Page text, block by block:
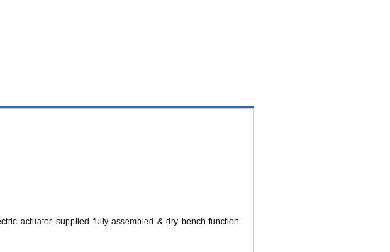
actuator, supplied fully assembled & dry bench function